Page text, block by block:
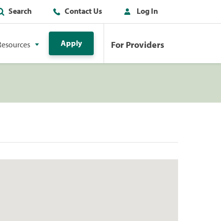
Search Contact Us Log In
Apply For Providers